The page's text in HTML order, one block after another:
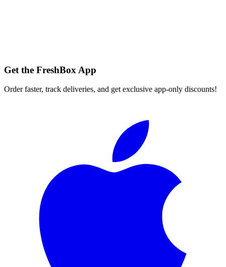
Get the FreshBox App
Order faster, track deliveries, and get exclusive app-only discounts!